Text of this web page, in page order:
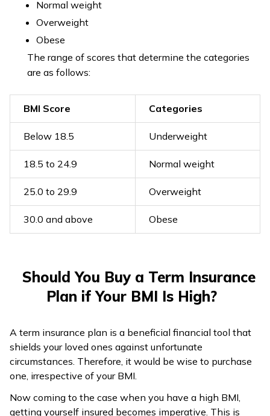
Normal weight
Overweight
Obese
The range of scores that determine the categories
are as follows:
BMI Score Categories
Below 18.5 Underweight
18.5 to 24.9 Normal weight
25.0 to 29.9 Overweight
30.0 and above Obese
Should You Buy a Term Insurance
Plan if Your BMI Is High?
A term insurance plan is a beneficial financial tool that
shields your loved ones against unfortunate
circumstances. Therefore, it would be wise to purchase
one, irrespective of your BMI.
Now coming to the case when you have a high BMI,
getting yourself insured becomes imperative. This is